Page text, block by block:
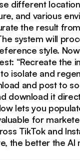
different
and various
the result
system will
style.
“Recreate the
isolate and
and post to
download it
lets you
for
TikTok and
the better the